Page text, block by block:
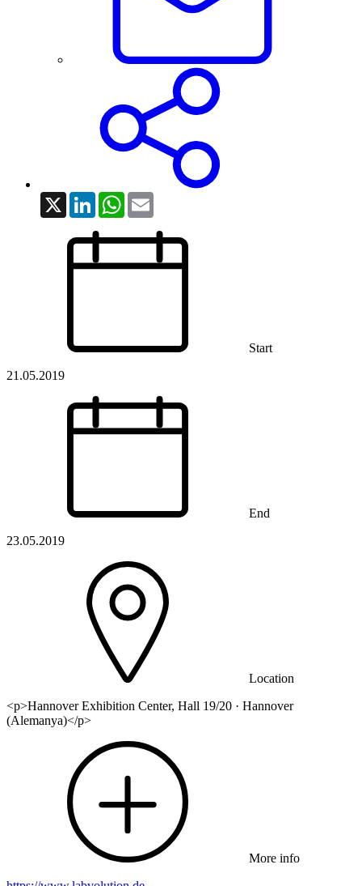
X LinkedInWhatsApp
Start
21.05.2019
End
23.05.2019
Location
<p>Hannover Exhibition Center, Hall 19/20 · Hannover
(Alemanya)</p>
More info